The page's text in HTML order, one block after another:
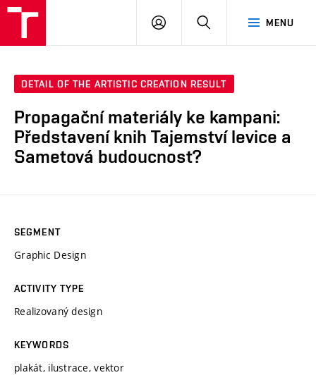
MENU
LOG
SEARCH
DETAIL OF THE ARTISTIC CREATION RESULT
Propagační materiály ke kampani:
Představení knih Tajemství levice a
Sametová budoucnost?
SEGMENT
Graphic Design
ACTIVITY TYPE
Realizovaný design
KEYWORDS
plakát, ilustrace, vektor